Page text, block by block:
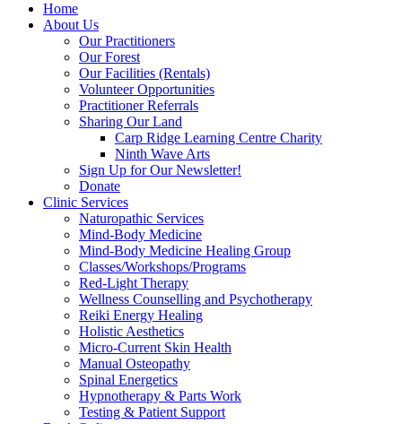
Home
About Us
Our Practitioners
Our Forest
Our Facilities (Rentals)
Volunteer Opportunities
Practitioner Referrals
Sharing Our Land
Carp Ridge Learning Centre Charity
Ninth Wave Arts
Sign Up for Our Newsletter!
Donate
Clinic Services
Naturopathic Services
Mind-Body Medicine
Mind-Body Medicine Healing Group
Classes/Workshops/Programs
Red-Light Therapy
Wellness Counselling and Psychotherapy
Reiki Energy Healing
Holistic Aesthetics
Micro-Current Skin Health
Manual Osteopathy
Spinal Energetics
Hypnotherapy & Parts Work
Testing & Patient Support